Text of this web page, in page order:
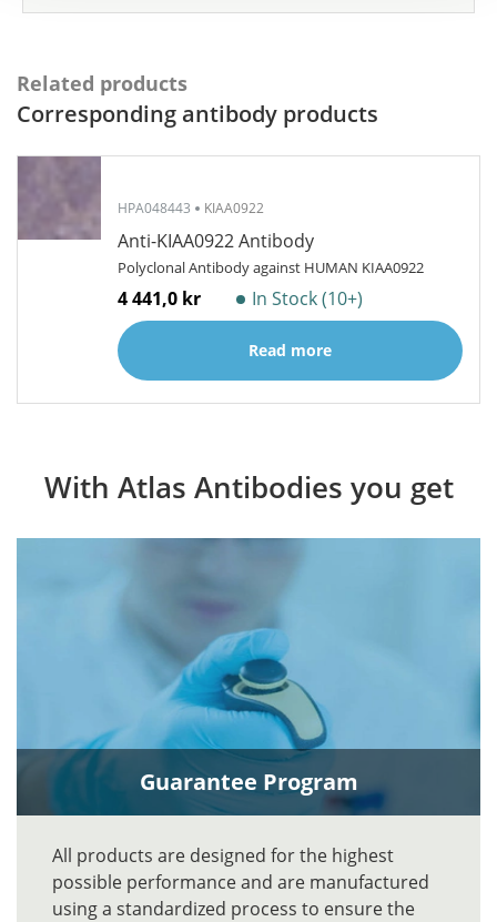
Related products
Corresponding antibody products
HPA048443 KIAA0922
Anti-KIAA0922 Antibody
Polyclonal Antibody against HUMAN KIAA0922
4 441,0 kr In Stock (10+)
Read more
With Atlas Antibodies you get
Guarantee Program
All products are designed for the highest
possible performance and are manufactured
using a standardized process to ensure the